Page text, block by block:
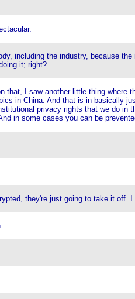
including the industry, because
it; right?
that, I saw another little thing
in China. And that is in basically
privacy rights that we do
in some cases you can be
they're just going to take it off.